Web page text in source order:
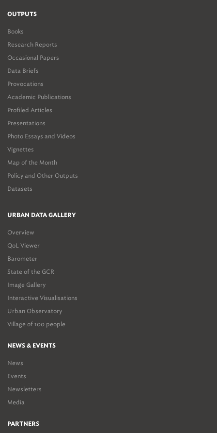
OUTPUTS
Books
Research Reports
Occasional Papers
Data Briefs
Provocations
Academic Publications
Profiled Articles
Presentations
Photo Essays and Videos
Vignettes
Map of the Month
Policy and Other Outputs
Datasets
URBAN DATA GALLERY
Overview
QoL Viewer
Barometer
State of the GCR
Image Gallery
Interactive Visualisations
Urban Observatory
Village of 100 people
NEWS & EVENTS
News
Events
Newsletters
Media
PARTNERS